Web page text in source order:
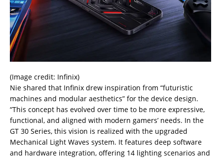
(Image credit: Infinix)
Nie shared that Infinix drew inspiration from “futuristic
machines and modular aesthetics” for the device design.
“This concept has evolved over time to be more expressive,
functional, and aligned with modern gamers’ needs. In the
GT 30 Series, this vision is realized with the upgraded
Mechanical Light Waves system. It features deep software
and hardware integration, offering 14 lighting scenarios and